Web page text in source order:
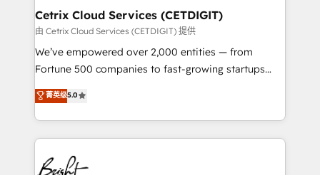
Award 🏆2020 Elite Solutions Partner 🏆2019
Integrations HubSpot Impact Award 🏆2019
Marketing Enablement HubSpot Impact Award 🏆
2018 Website Design HubSpot Impact Award 🏆2017
Growth-Driven Design Agency of the Year 🏆2016
Sales Enablement HubSpot Impact Award 🏆2015
HubSpot COS Performance Award 🏆2014 HubSpot
Cetrix Cloud Services (CETDIGIT)
由 Cetrix Cloud Services (CETDIGIT) 提供
We’ve empowered over 2,000 entities — from
Fortune 500 companies to fast-growing startups
and nonprofits — to streamline operations, scale
revenue, and unlock the full potential of HubSpot.
With deep technical and industry expertise, we fuse
automation, integration, and AI innovation to deliver
lasting impact. We specialize in: • Turnkey and end-
to-end HubSpot implementations • Onboarding for
菁英级5.0